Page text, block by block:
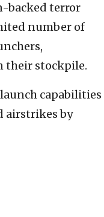
backed terror
number of
their stockpile.
capabilities
airstrikes by